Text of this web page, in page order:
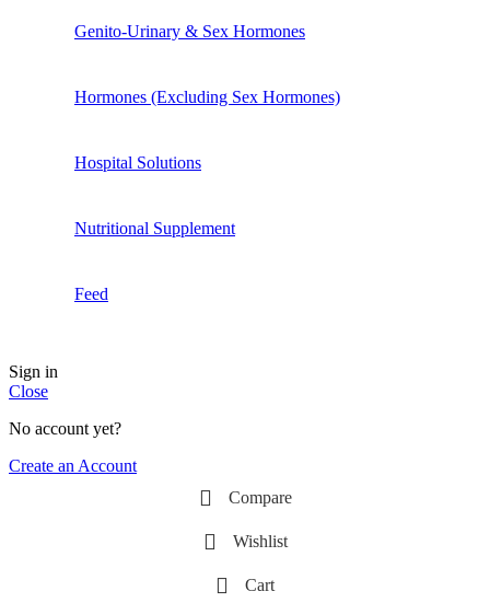
Genito-Urinary & Sex Hormones
Hormones (excluding Sex Hormones)
Hospital Solutions
Nutritional Supplement
Feed
Sign in
Close
No account yet?
Create an Account
Compare
Wishlist
Cart